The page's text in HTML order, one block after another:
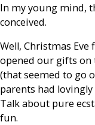
In my young mind,
conceived.
Well, Christmas
opened our gifts on
(that seemed to go
parents had
Talk about pure
fun.